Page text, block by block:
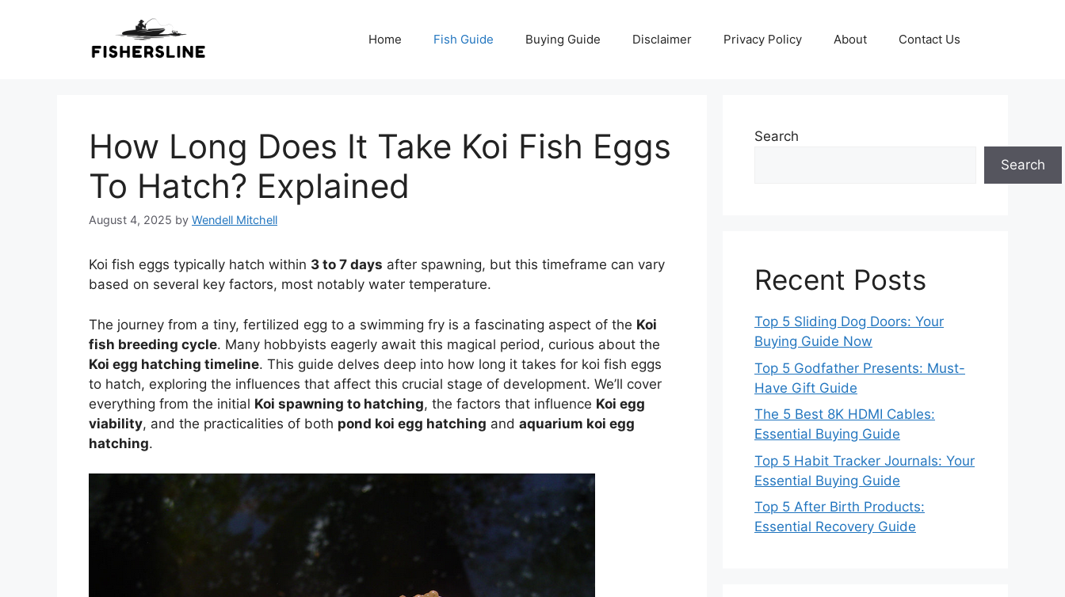
Home Fish Guide Buying Guide Disclaimer Privacy Policy About Contact Us
How Long Does It Take Koi Fish Eggs
To Hatch? Explained
August 4, 2025 by Wendell Mitchell
Koi fish eggs typically hatch within 3 to 7 days after spawning, but this timeframe can vary
based on several key factors, most notably water temperature.
The journey from a tiny, fertilized egg to a swimming fry is a fascinating aspect of the Koi
fish breeding cycle. Many hobbyists eagerly await this magical period, curious about the
Koi egg hatching timeline. This guide delves deep into how long it takes for koi fish eggs
to hatch, exploring the influences that affect this crucial stage of development. We’ll cover
everything from the initial Koi spawning to hatching, the factors that influence Koi egg
viability, and the practicalities of both pond koi egg hatching and aquarium koi egg
hatching.
Search
Search
Recent Posts
Top 5 Sliding Dog Doors: Your
Buying Guide Now
Top 5 Godfather Presents: Must-
Have Gift Guide
The 5 Best 8K HDMI Cables:
Essential Buying Guide
Top 5 Habit Tracker Journals: Your
Essential Buying Guide
Top 5 After Birth Products:
Essential Recovery Guide